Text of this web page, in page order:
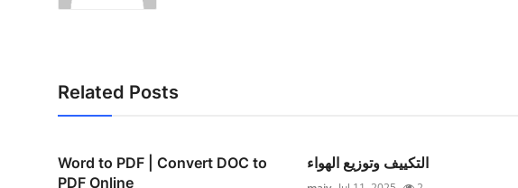
Related Posts
Word to PDF | Convert DOC to
PDF Online
التكييف وتوزيع الهواء